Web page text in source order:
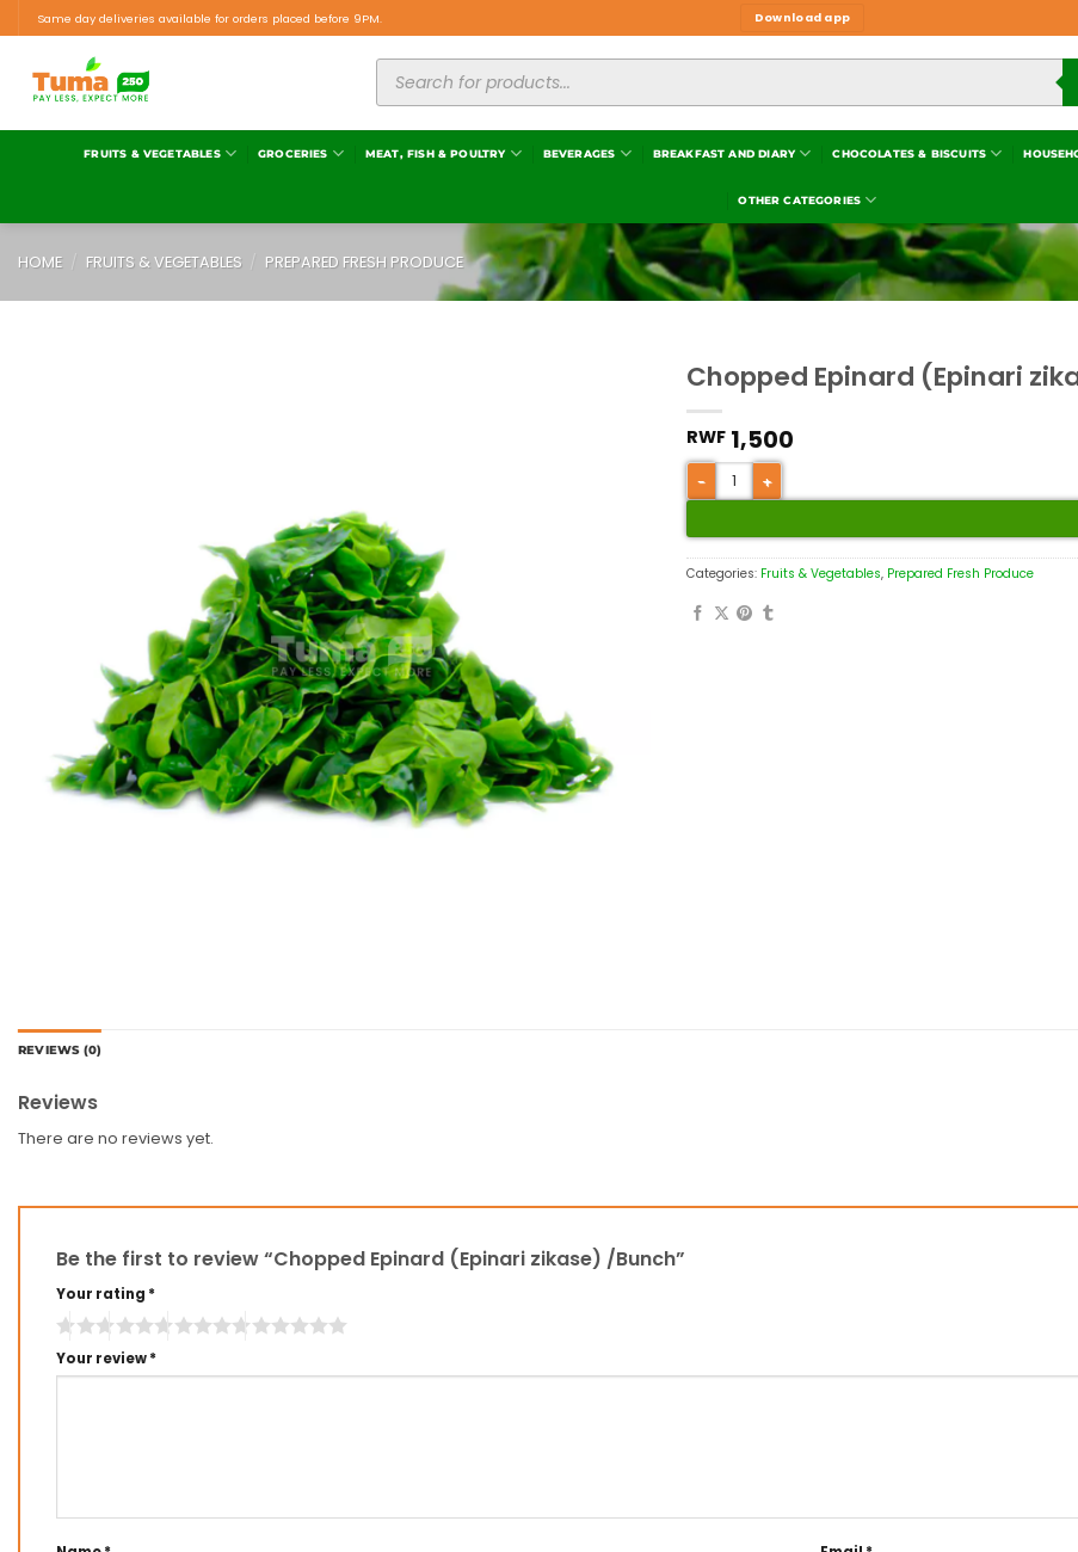
Same day deliveries available for orders placed before 9PM. Download app
FRUITS & VEGETABLES GROCERIES MEAT, FISH & POULTRY BEVERAGES BREAKFAST AND DIARY CHOCOLATES & BISCUITS
OTHER CATEGORIES
HOME / FRUITS & VEGETABLES / PREPARED FRESH PRODUCE
Chopped Epinard (Epinari
RWF 1,500
Categories: Fruits & Vegetables, Prepared Fresh Produce
REVIEWS (0)
Reviews
There are no reviews yet.
Be the first to review “Chopped Epinard (Epinari zikase) /Bunch”
Your rating *
Your review*